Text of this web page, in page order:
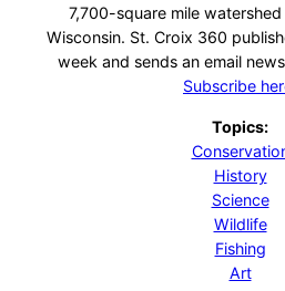
7,700-square mile
Wisconsin. St. Croix 360
week and sends an email
Subscribe
Topics:
History
Science
Wildlife
Fishing
Art